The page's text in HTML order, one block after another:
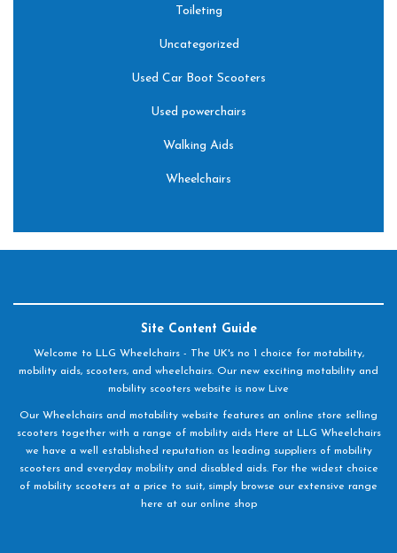
Toileting
Uncategorized
Used Car Boot Scooters
Used powerchairs
Walking Aids
Wheelchairs
Site Content Guide
Welcome to LLG Wheelchairs - The UK's no 1 choice for motability,
mobility aids, scooters, and wheelchairs. Our new exciting motability and
mobility scooters website is now Live
Our Wheelchairs and motability website features an online store selling
scooters together with a range of mobility aids Here at LLG Wheelchairs
we have a well established reputation as leading suppliers of mobility
scooters and everyday mobility and disabled aids. For the widest choice
of mobility scooters at a price to suit, simply browse our extensive range
here at our online shop